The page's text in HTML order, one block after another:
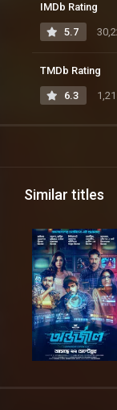
IMDb Rating
5.7
TMDb Rating
6.3
Similar titles